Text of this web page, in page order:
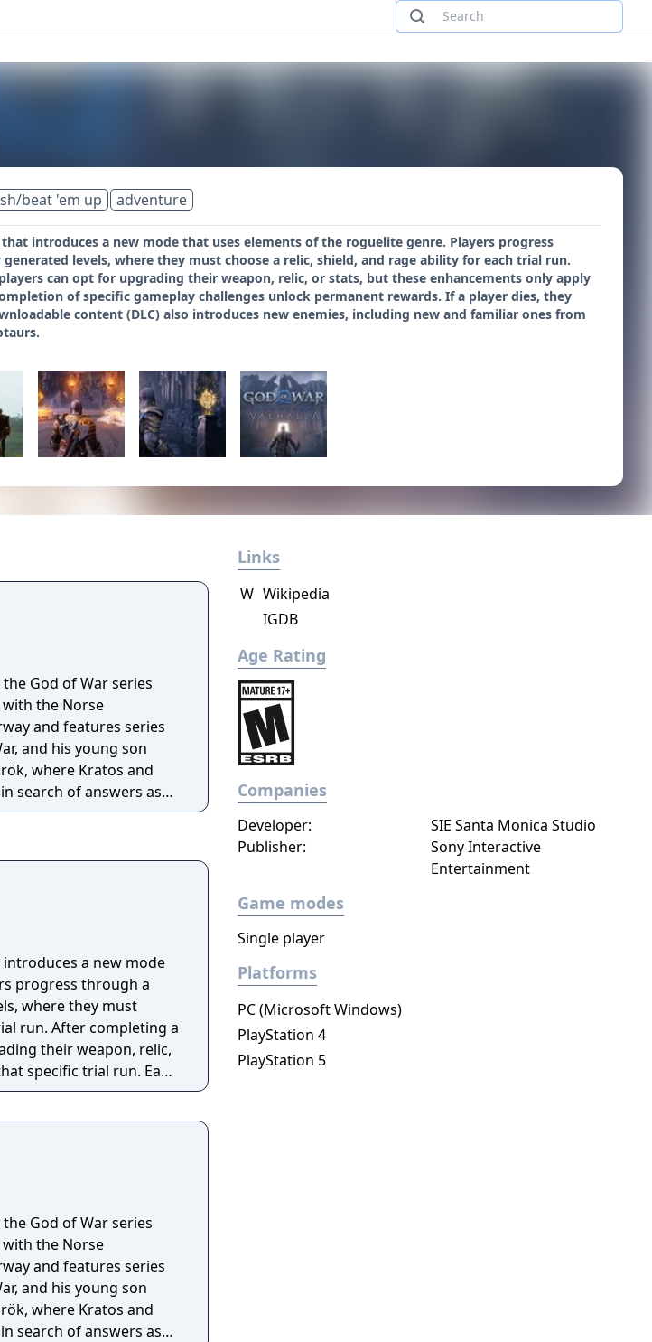
beat 'em up adventure
that introduces a new mode that uses elements of the roguelite genre. Players progress
levels, where they must choose a relic, shield, and rage ability for each trial run.
can opt for upgrading their weapon, relic, or stats, but these enhancements only apply
of specific gameplay challenges unlock permanent rewards. If a player dies, they
content (DLC) also introduces new enemies, including new and familiar ones from
God of War series
with the Norse
and features series
and his young son
where Kratos and
search of answers as
the world.
introduces a new mode
progress through a
where they must
run. After completing a
their weapon, relic,
specific trial run. Each
unlock
games like cyclopes
God of War series
with the Norse
and features series
and his young son
where Kratos and
search of answers as
Links
W Wikipedia
IGDB
Age Rating
Companies
Developer:
SIE Santa Monica Studio
Publisher:
Sony Interactive
Entertainment
Game modes
Single player
Platforms
PC (Microsoft Windows)
PlayStation 4
PlayStation 5